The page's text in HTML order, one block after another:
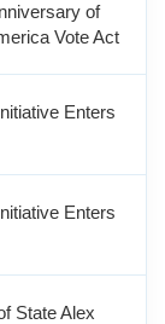
of
Vote Act
Enters
Enters
State Alex